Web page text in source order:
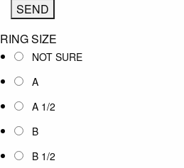
RING SIZE
NOT SURE
A
A 1/2
B
B 1/2